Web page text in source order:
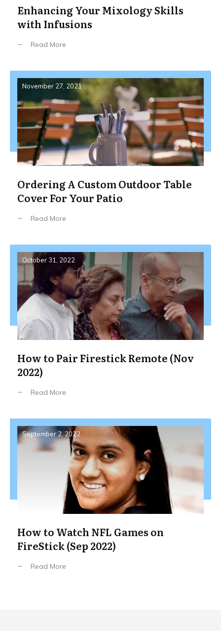
Enhancing Your Mixology Skills
with Infusions
Read More
November 27, 2021
Ordering A Custom Outdoor Table
Cover For Your Patio
Read More
October 31, 2022
How to Pair Firestick Remote (Nov
2022)
Read More
September 2, 2022
How to Watch NFL Games on
FireStick (Sep 2022)
Read More